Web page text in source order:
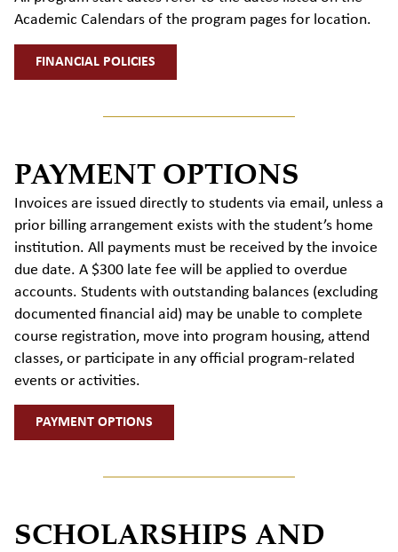
Academic Calendars of the program pages for location.
FINANCIAL POLICIES
PAYMENT OPTIONS
Invoices are issued directly to students via email, unless a
prior billing arrangement exists with the student’s home
institution. All
payments must be received by the invoice
due date. A $300 late fee will be applied to overdue
accounts. Students with outstanding balances (excluding
documented financial aid) may be unable to complete
course registration, move into program housing, attend
classes, or participate in any official program-related
events or activities.
PAYMENT OPTIONS
SCHOLARSHIPS AND